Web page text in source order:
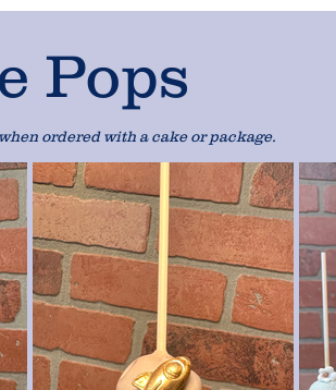
Pops
ordered with a cake or package.